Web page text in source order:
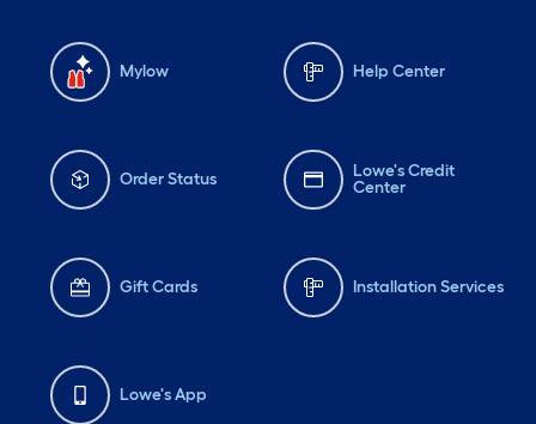
Mylow Help Center
Order Status
Lowe's Credit
Center
Gift Cards Installation Services
Lowe's App